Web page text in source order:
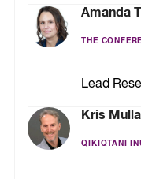
Amanda
THE
Lead
Kris
QIKIQTANI